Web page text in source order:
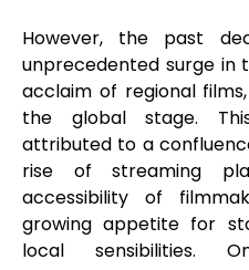
However, the past
unprecedented surge in
acclaim of regional
the global stage.
attributed to a
rise of streaming
accessibility of
growing appetite for
local sensibilities.